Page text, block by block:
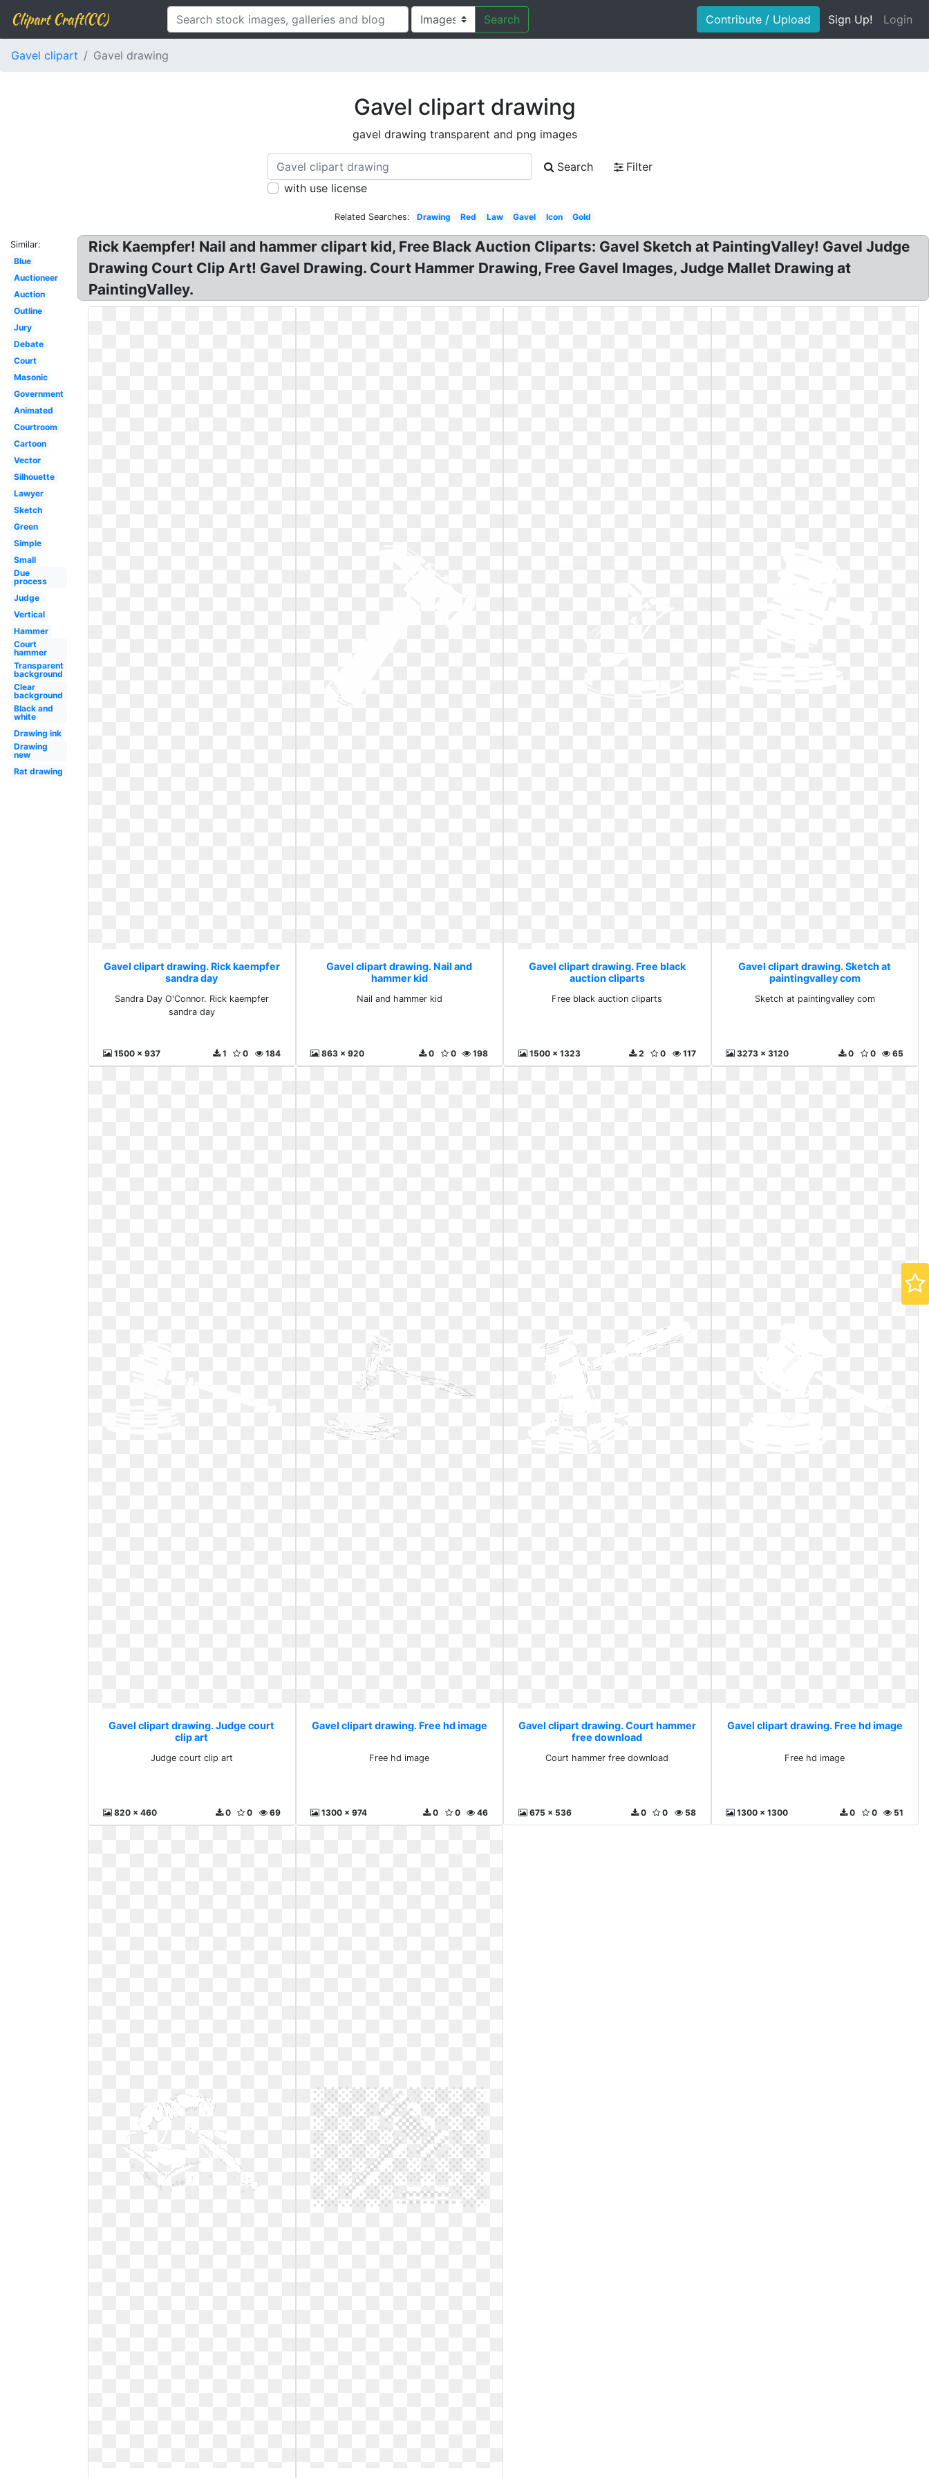
Clipart Craft(CC) Search Contribute / Upload Sign Up! Login
Gavel clipart Gavel drawing
Gavel clipart drawing
gavel drawing transparent and png images
Search
Filter
with use license
Related Searches: Drawing Red Law Gavel Icon Gold
Similar:
Blue
Auctioneer
Auction
Outline
Jury
Debate
Court
Masonic
Government
Animated
Courtroom
Cartoon
Vector
Silhouette
Lawyer
Sketch
Green
Simple
Small
Due
process
Judge
Vertical
Hammer
Court
hammer
Transparent
background
Clear
background
Black and
white
Drawing ink
Drawing
new
Rat drawing
Rick Kaempfer! Nail and hammer clipart kid, Free Black Auction Cliparts: Gavel Sketch at PaintingValley! Gavel Judge
Drawing Court Clip Art! Gavel Drawing. Court Hammer Drawing, Free Gavel Images, Judge Mallet Drawing at
PaintingValley.
Gavel clipart drawing. Rick kaempfer
sandra day
Sandra Day O'Connor. Rick kaempfer
sandra day
1500 x 937 184
0
1
Gavel clipart drawing. Nail and
hammer kid
Nail and hammer kid
863 x 920 198
0
0
Gavel clipart drawing. Free black
auction cliparts
Free black auction cliparts
1500 x 1323 117
0
2
Gavel clipart drawing. Sketch at
paintingvalley com
Sketch at paintingvalley com
3273 x 3120 65
0
0
Gavel clipart drawing. Judge court
clip art
Judge court clip art
820 x 460 69
0
0
Gavel clipart drawing. Free hd image
Free hd image
1300 x 974 46
0
0
Gavel clipart drawing. Court hammer
free download
Court hammer free download
675 x 536 58
0
0
Gavel clipart drawing. Free hd image
Free hd image
1300 x 1300 51
0
0